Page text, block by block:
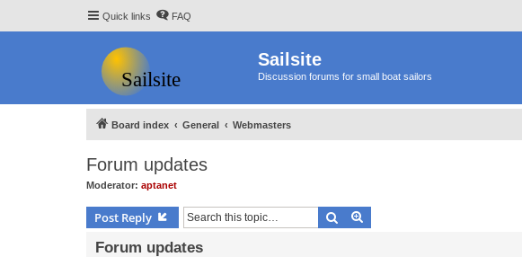
Quick links FAQ
Sailsite
Discussion forums for small boat sailors
Board index General Webmasters
Forum updates
Moderator: aptanet
Post Reply Search
Forum updates